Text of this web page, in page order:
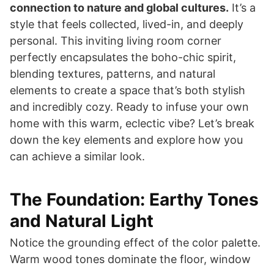
connection to nature and global cultures. It’s a
style that feels collected, lived-in, and deeply
personal. This inviting living room corner
perfectly encapsulates the boho-chic spirit,
blending textures, patterns, and natural
elements to create a space that’s both stylish
and incredibly cozy. Ready to infuse your own
home with this warm, eclectic vibe? Let’s break
down the key elements and explore how you
can achieve a similar look.
The Foundation: Earthy Tones
and Natural Light
Notice the grounding effect of the color palette.
Warm wood tones dominate the floor, window